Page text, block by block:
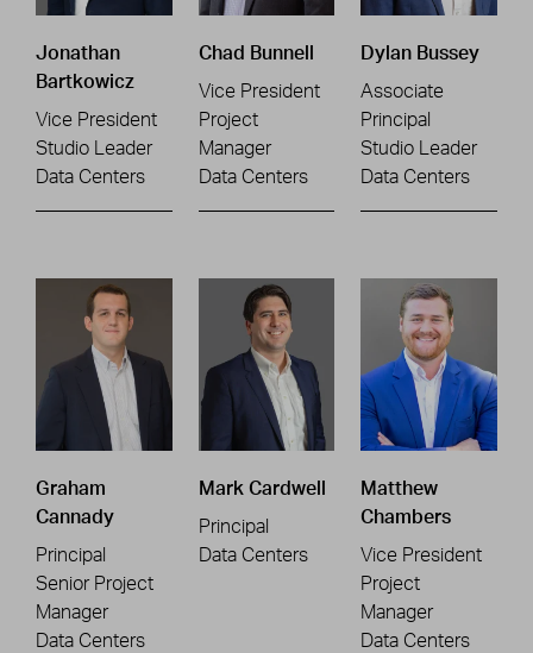
Jonathan
Bartkowicz
Vice President
Studio Leader
Data Centers
Chad Bunnell
Vice President
Project
Manager
Data Centers
Dylan Bussey
Associate
Principal
Studio Leader
Data Centers
Graham
Cannady
Principal
Senior Project
Manager
Data Centers
Mark Cardwell
Principal
Data Centers
Matthew
Chambers
Vice President
Project
Manager
Data Centers